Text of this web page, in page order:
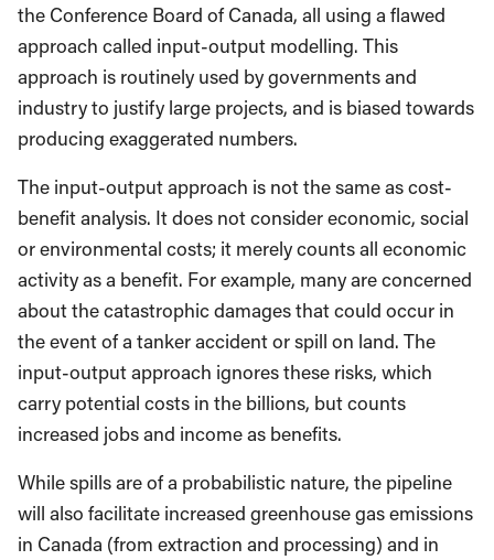
the Conference Board of Canada, all using a flawed
approach called input-output modelling. This
approach is routinely used by governments and
industry to justify large projects, and is biased towards
producing exaggerated numbers.
The input-output approach is not the same as cost-
benefit analysis. It does not consider economic, social
or environmental costs; it merely counts all economic
activity as a benefit. For example, many are concerned
about the catastrophic damages that could occur in
the event of a tanker accident or spill on land. The
input-output approach ignores these risks, which
carry potential costs in the billions, but counts
increased jobs and income as benefits.
While spills are of a probabilistic nature, the pipeline
will also facilitate increased greenhouse gas emissions
in Canada (from extraction and processing) and in